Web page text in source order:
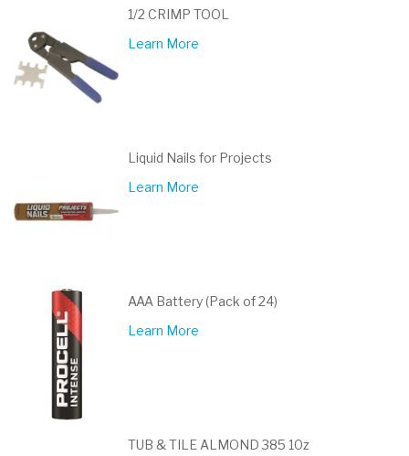
1/2 CRIMP TOOL
Learn More
Liquid Nails for Projects
Learn More
AAA Battery (Pack of 24)
Learn More
TUB & TILE ALMOND 385 10z